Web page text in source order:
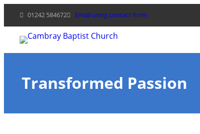
content
01242 584672 Email using contact form
Transformed Passion